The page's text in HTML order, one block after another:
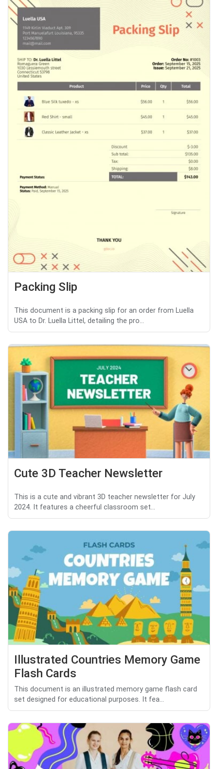
Packing Slip
This document is a packing slip for an order from Luella
USA to Dr. Luella Littel, detailing the pro...
Cute 3D Teacher Newsletter
This is a cute and vibrant 3D teacher newsletter for July
2024. It features a cheerful classroom set...
Illustrated Countries Memory Game
Flash Cards
This document is an illustrated memory game flash card
set designed for educational purposes. It fea...